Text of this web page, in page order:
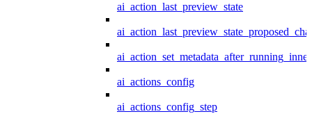
ai_action_last_preview_state
ai_action_set_metadata_after_running_inner
ai_actions_config
ai_actions_config_step